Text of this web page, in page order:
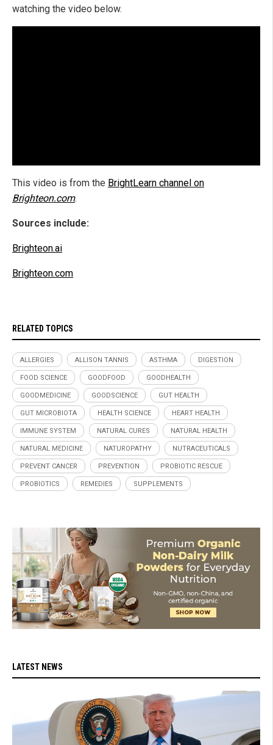
watching the video below.
This video is from the BrightLearn channel on
Brighteon.com.
Sources include:
Brighteon.ai
Brighteon.com
RELATED TOPICS
ALLERGIES ALLISON TANNIS ASTHMA DIGESTION
FOOD SCIENCE GOODFOOD GOODHEALTH
GOODMEDICINE GOODSCIENCE GUT HEALTH
GUT MICROBIOTA HEALTH SCIENCE HEART HEALTH
IMMUNE SYSTEM NATURAL CURES NATURAL HEALTH
NATURAL MEDICINE NATUROPATHY NUTRACEUTICALS
PREVENT CANCER PREVENTION PROBIOTIC RESCUE
PROBIOTICS REMEDIES SUPPLEMENTS
LATEST NEWS